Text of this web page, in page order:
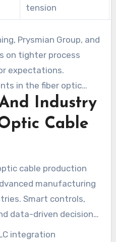
tension
Prysmian Group, and
on tighter process
expectations.
in the fiber optic
enable networks to
in the last
infrastructure.
Industry
Cable
cable production
manufacturing
Smart controls,
data-driven decision
protect quality. These
integration